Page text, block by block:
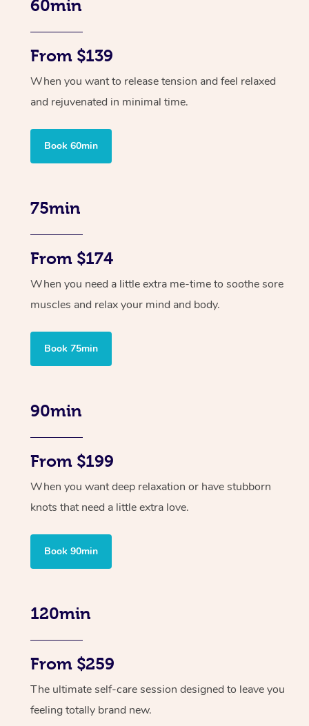
60min
From $139
When you want to release tension and feel relaxed
and rejuvenated in minimal time.
Book 60min
75min
From $174
When you need a little extra me-time to soothe sore
muscles and relax your mind and body.
Book 75min
90min
From $199
When you want deep relaxation or have stubborn
knots that need a little extra love.
Book 90min
120min
From $259
The ultimate self-care session designed to leave you
feeling totally brand new.